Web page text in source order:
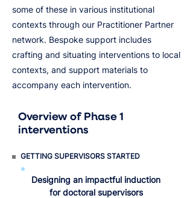
some of these in various institutional
contexts through our Practitioner Partner
network. Bespoke support includes
crafting and situating interventions to local
contexts, and support materials to
accompany each intervention.
Overview of Phase 1
interventions
Designing an impactful induction
for doctoral supervisors
GETTING SUPERVISORS STARTED